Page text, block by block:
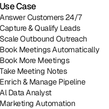
Use Case
Answer Customers 24/7
Capture & Qualify Leads
Scale Outbound Outreach
Book Meetings Automatically
Book More Meetings
Take Meeting Notes
Enrich & Manage Pipeline
Al Data Analyst
Marketing Automation